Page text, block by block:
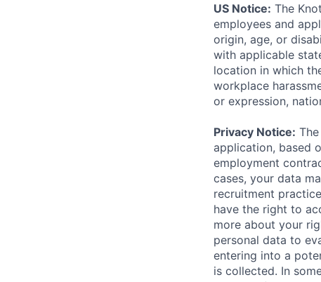
US Notice: The
employees and
origin, age, or
with applicable
location in which
workplace
or expression,
Privacy Notice:
application, based
employment
cases, your data
recruitment
have the right to
more about your
personal data to
entering into a
is collected. In